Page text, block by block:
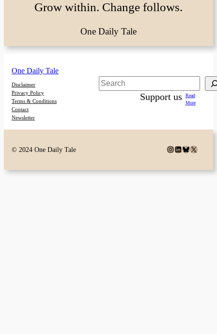
Grow within. Change follows.
One Daily Tale
One Daily Tale
Disclaimer
Privacy Policy
Terms & Conditions
Contact
Newsletter
Search
Support us
Read
More
© 2024 One Daily Tale Instagram
LinkedIn
Bluesky
X